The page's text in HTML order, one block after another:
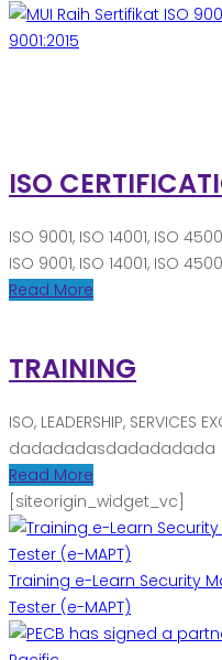
9001:2015
ISO
ISO 9001, ISO 14001, ISO
ISO 9001, ISO 14001, ISO
Read More
TRAINING
ISO, LEADERSHIP, SERVICES
dadadadasdadadadada
Read More
[siteorigin_widget_vc]
Training e-Learn Security
Tester (e-MAPT)